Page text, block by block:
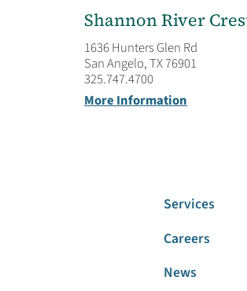
Shannon River
1636 Hunters Glen Rd
San Angelo, TX 76901
325.747.4700
More Information
Services
Careers
News